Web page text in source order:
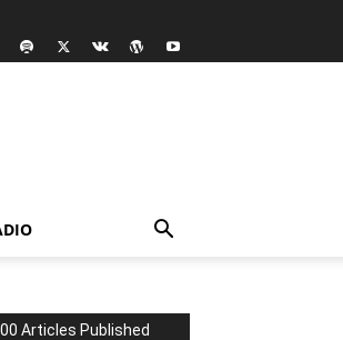
Articles Published